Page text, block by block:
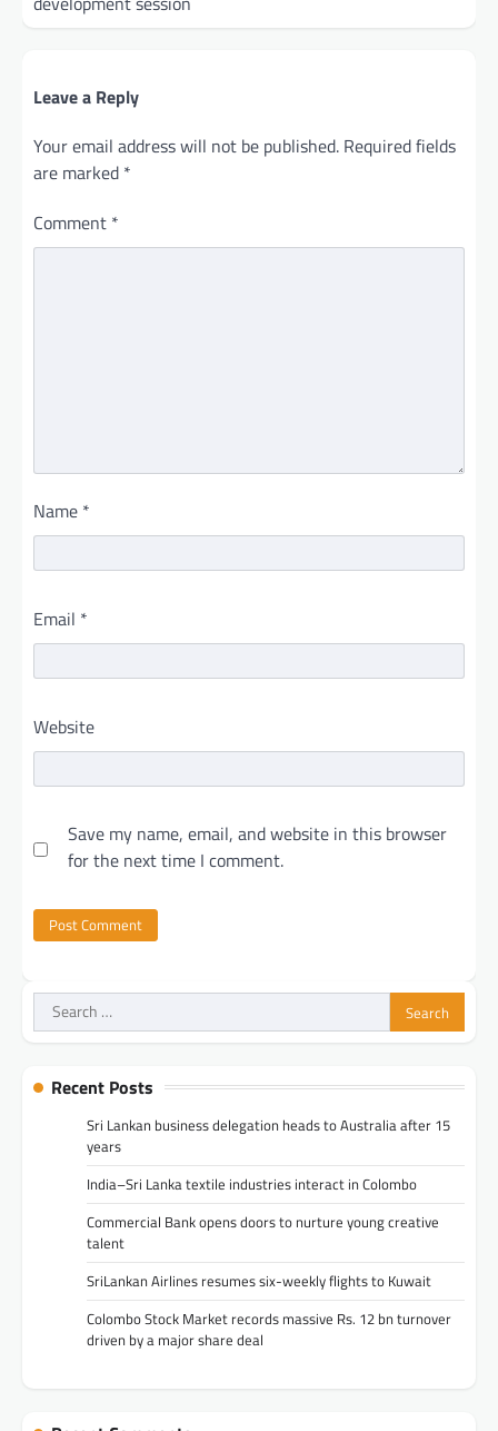
Leave a Reply
Your email address will not be published. Required fields
are marked *
Comment *
Name *
Email *
Website
Save my name, email, and website in this browser
for the next time I comment.
Search
for:
Recent Posts
Sri Lankan business delegation heads to Australia after 15
years
India–Sri Lanka textile industries interact in Colombo
Commercial Bank opens doors to nurture young creative
talent
SriLankan Airlines resumes six-weekly flights to Kuwait
Colombo Stock Market records massive Rs. 12 bn turnover
driven by a major share deal